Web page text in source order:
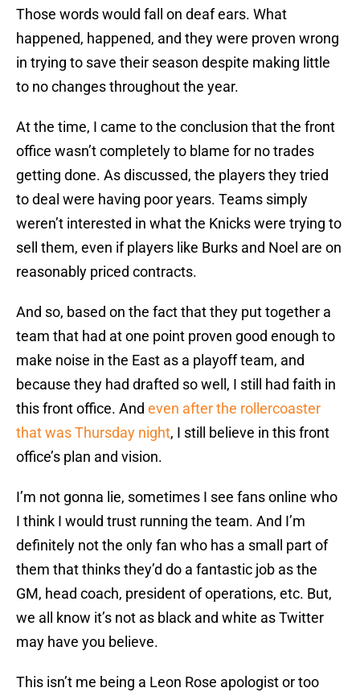
Those words would fall on deaf ears. What
happened, happened, and they were proven wrong
in trying to save their season despite making little
to no changes throughout the year.
At the time, I came to the conclusion that the front
office wasn’t completely to blame for no trades
getting done. As discussed, the players they tried
to deal were having poor years. Teams simply
weren’t interested in what the Knicks were trying to
sell them, even if players like Burks and Noel are on
reasonably priced contracts.
And so, based on the fact that they put together a
team that had at one point proven good enough to
make noise in the East as a playoff team, and
because they had drafted so well, I still had faith in
this front office. And even after the rollercoaster
that was Thursday night, I still believe in this front
office’s plan and vision.
I’m not gonna lie, sometimes I see fans online who
I think I would trust running the team. And I’m
definitely not the only fan who has a small part of
them that thinks they’d do a fantastic job as the
GM, head coach, president of operations, etc. But,
we all know it’s not as black and white as Twitter
may have you believe.
This isn’t me being a Leon Rose apologist or too